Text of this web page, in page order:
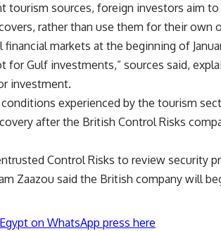
tourism sources, foreign investors aim
rather than use them for their own
financial markets at the beginning of
for Gulf investments,” sources said,
investment.
experienced by the tourism
after the British Control Risks
Control Risks to review security
Zaazou said the British company will
on WhatsApp press here